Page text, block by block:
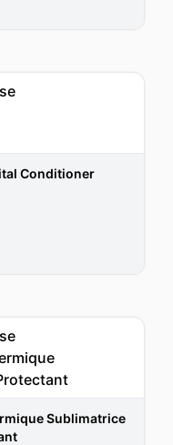
Conditioner
Sublimatrice